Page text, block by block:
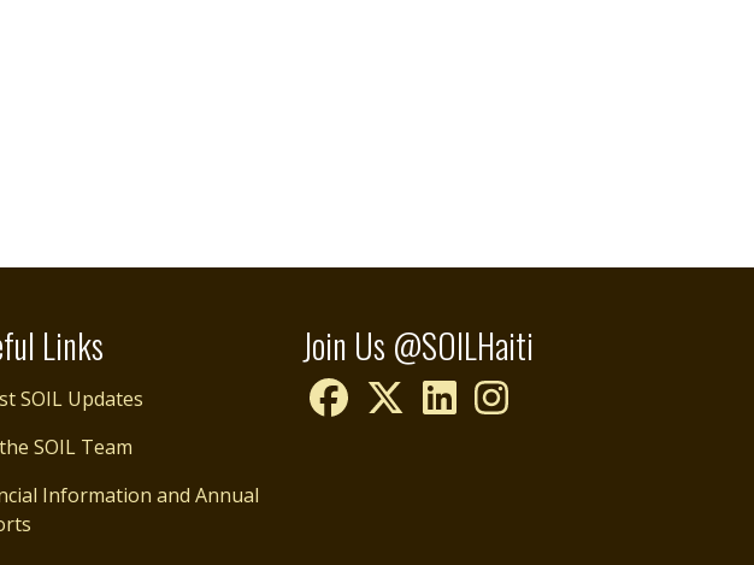
Links
SOIL Updates
SOIL Team
Information and Annual
Join Us @SOILHaiti